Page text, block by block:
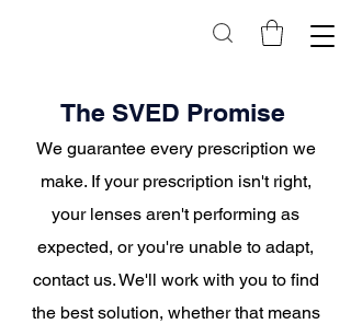
The SVED Promise
We guaranteeevery prescription we
make. If your prescription isn't right,
your lenses aren't performing as
expected, or you're unable to adapt,
contact us. We'll work with you to find
the best solution, whether that means